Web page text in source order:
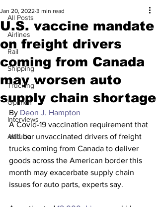
All Posts
Airlines
Rail
Shipping
Trucking
Opinion
Interviews
Altitude
U.S. vaccine mandate
on freight drivers
coming from Canada
may worsen auto
supply chain shortage
Jan 20, 2022 3 min read
By Deon J. Hampton
A Covid-19 vaccination requirement that
will bar unvaccinated drivers of freight
trucks coming from Canada to deliver
goods across the American border this
month may exacerbate supply chain
issues for auto parts, experts say.